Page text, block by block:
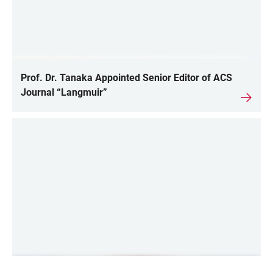
Prof. Dr. Tanaka Appointed Senior Editor of ACS
Journal “Langmuir”